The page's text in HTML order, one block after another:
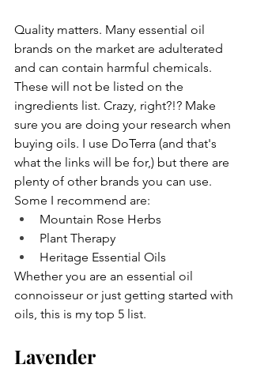
Quality matters. Many essential oil
brands on the market are adulterated
and can contain harmful chemicals.
These will not be listed on the
ingredients list. Crazy, right?!? Make
sure you are doing your research when
buying oils. I use DoTerra (and that's
what the links will be for,) but there are
plenty of other brands you can use.
Some I recommend are:
Mountain Rose Herbs
Plant Therapy
Heritage Essential Oils
Whether you are an essential oil
connoisseur or just getting started with
oils, this is my top 5 list.
Lavender